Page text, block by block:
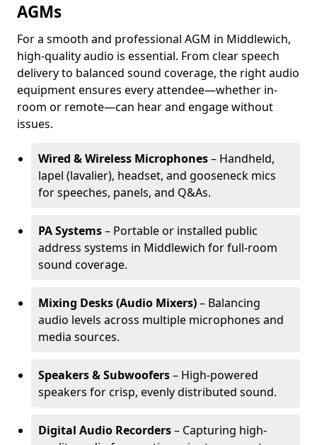
AGMs
For a smooth and professional AGM in Middlewich,
high-quality audio is essential. From clear speech
delivery to balanced sound coverage, the right audio
equipment ensures every attendee—whether in-
room or remote—can hear and engage without
issues.
Wired & Wireless Microphones– Handheld,
lapel (lavalier), headset, and gooseneck mics
for speeches, panels, and Q&As.
PA Systems– Portable or installed public
address systems in Middlewich for full-room
sound coverage.
Mixing Desks (Audio Mixers)– Balancing
audio levels across multiple microphones and
media sources.
Speakers & Subwoofers– High-powered
speakers for crisp, evenly distributed sound.
Digital Audio Recorders– Capturing high-